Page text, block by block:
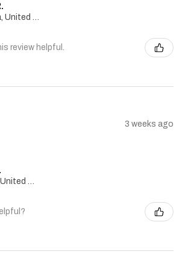
review helpful.
3 weeks ago